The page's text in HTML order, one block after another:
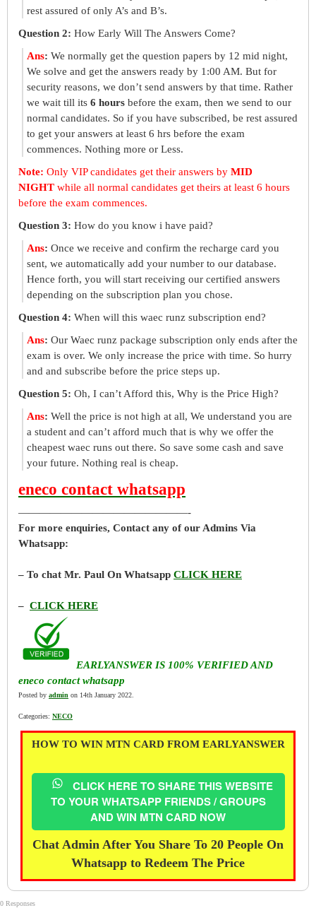
rest assured of only A’s and B’s.
Question 2: How Early Will The Answers Come?
Ans: We normally get the question papers by 12 mid night,
We solve and get the answers ready by 1:00 AM. But for
security reasons, we don’t send answers by that time. Rather
we wait till its 6 hours before the exam, then we send to our
normal candidates. So if you have subscribed, be rest assured
to get your answers at least 6 hrs before the exam
commences. Nothing more or Less.
Note: Only VIP candidates get their answers by MID
NIGHT while all normal candidates get theirs at least 6 hours
before the exam commences.
Question 3: How do you know i have paid?
Ans: Once we receive and confirm the recharge card you
sent, we automatically add your number to our database.
Hence forth, you will start receiving our certified answers
depending on the subscription plan you chose.
Question 4: When will this waec runz subscription end?
Ans: Our Waec runz package subscription only ends after the
exam is over. We only increase the price with time. So hurry
and and subscribe before the price steps up.
Question 5: Oh, I can’t Afford this, Why is the Price High?
Ans: Well the price is not high at all, We understand you are
a student and can’t afford much that is why we offer the
cheapest waec runs out there. So save some cash and save
your future. Nothing real is cheap.
eneco contact whatsapp
————————————————-
For more enquiries, Contact any of our Admins Via
Whatsapp:
– To chat Mr. Paul On Whatsapp CLICK HERE
– CLICK HERE
EARLYANSWER IS 100% VERIFIED AND
eneco contact whatsapp
Posted by admin on 14th January 2022.
Categories: NECO
HOW TO WIN MTN CARD FROM EARLYANSWER
CLICK HERE TO SHARE THIS WEBSITE
TO YOUR WHATSAPP FRIENDS / GROUPS
AND WIN MTN CARD NOW
Chat Admin After You Share To 20 People On
Whatsapp to Redeem The Price
0 Responses